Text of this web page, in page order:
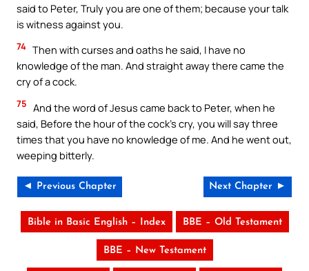
said to Peter, Truly you are one of them; because your talk
is witness against you.
74 Then with curses and oaths he said, I have no
knowledge of the man. And straight away there came the
cry of a cock.
75 And the word of Jesus came back to Peter, when he
said, Before the hour of the cock’s cry, you will say three
times that you have no knowledge of me. And he went out,
weeping bitterly.
◄ Previous Chapter Next Chapter ►
Bible in Basic English – Index BBE – Old Testament
BBE – New Testament